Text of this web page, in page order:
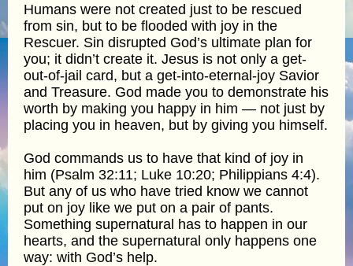
Humans were not created just to be rescued
from sin, but to be flooded with joy in the
Rescuer. Sin disrupted God’s ultimate plan for
you; it didn’t create it. Jesus is not only a get-
out-of-jail card, but a get-into-eternal-joy Savior
and Treasure. God made you to demonstrate his
worth by making you happy in him — not just by
placing you in heaven, but by giving you himself.
God commands us to have that kind of joy in
him (Psalm 32:11; Luke 10:20; Philippians 4:4).
But any of us who have tried know we cannot
put on joy like we put on a pair of pants.
Something supernatural has to happen in our
hearts, and the supernatural only happens one
way: with God’s help.